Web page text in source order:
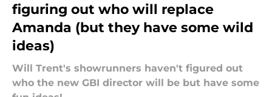
figuring out who will replace
Amanda (but they have some wild
ideas)
Will Trent's showrunners haven't figured out
who the new GBI director will be but have some